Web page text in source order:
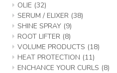
OLIE (32)
SERUM / ELIXER (38)
SHINE SPRAY (9)
ROOT LIFTER (8)
VOLUME PRODUCTS (18)
HEAT PROTECTION (11)
ENCHANCE YOUR CURLS (8)